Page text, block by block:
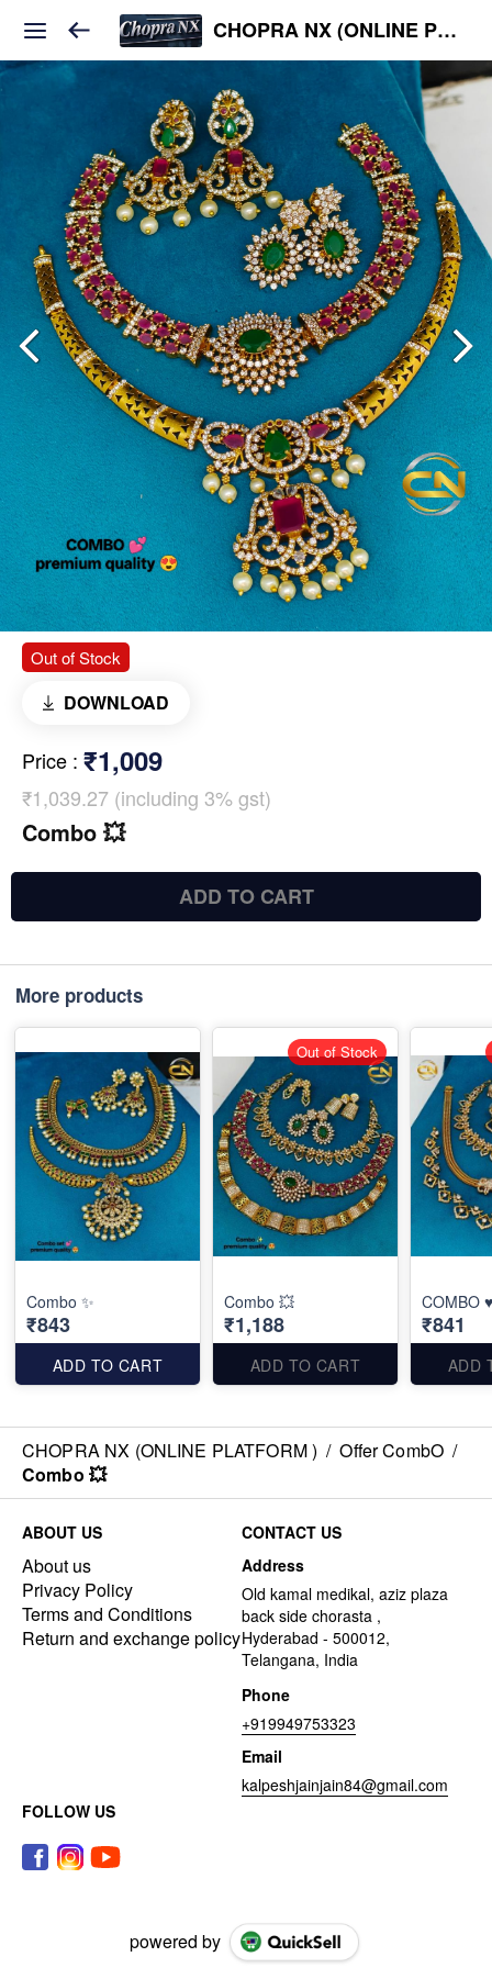
CHOPRA NX (ONLINE PLATFORM )
Out of Stock
DOWNLOAD
Price : ₹1,009
₹1,039.27 (including 3% gst)
Combo 💥
ADD TO CART
More products
Combo ✨
₹843
ADD TO CART
Combo 💥
₹1,188
ADD TO CART
Out of Stock
COMBO ♥️
₹841
ADD
CHOPRA NX (ONLINE PLATFORM ) / Offer CombO /
Combo 💥
ABOUT US
About us
Privacy Policy
Terms and Conditions
Return and exchange policy
CONTACT US
Address
Old kamal medikal, aziz plaza
back side chorasta ,
Hyderabad - 500012,
Telangana, India
Phone
+919949753323
Email
kalpeshjainjain84@gmail.com
FOLLOW US
powered by